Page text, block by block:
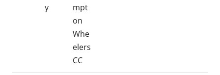
y
mpt
on
Whe
elers
CC